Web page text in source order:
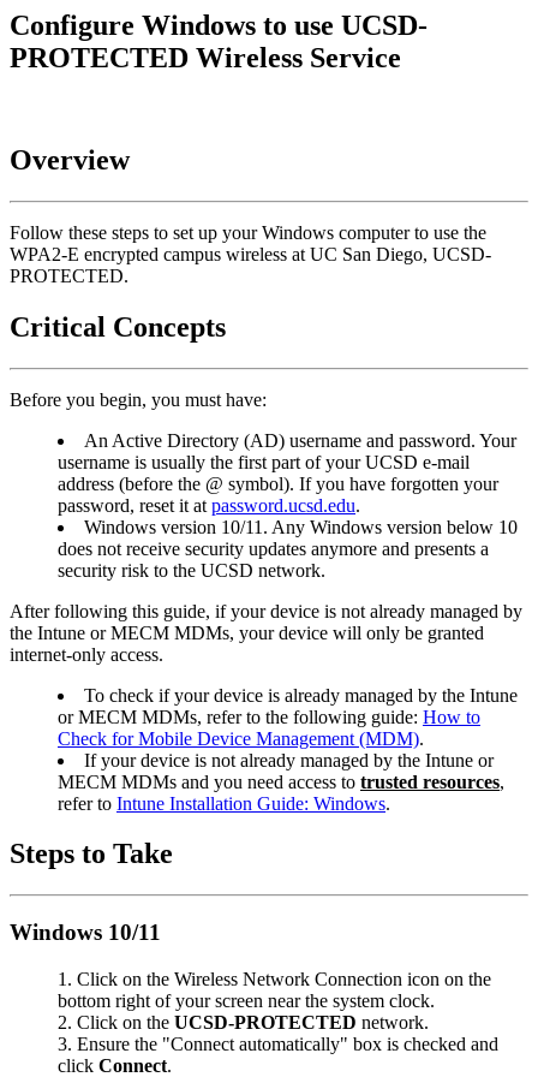
Configure Windows to use UCSD-
PROTECTED Wireless Service
Overview
Follow these steps to set up your Windows computer to use the
WPA2-E encrypted campus wireless at UC San Diego, UCSD-
PROTECTED.
Critical Concepts
Before you begin, you must have:
An Active Directory (AD) username and password. Your
username is usually the first part of your UCSD e-mail
address (before the @ symbol). If you have forgotten your
password, reset it at password.ucsd.edu.
Windows version 10/11. Any Windows version below 10
does not receive security updates anymore and presents a
security risk to the UCSD network.
After following this guide, if your device is not already managed by
the Intune or MECM MDMs, your device will only be granted
internet-only access.
To check if your device is already managed by the Intune
or MECM MDMs, refer to the following guide: How to
Check for Mobile Device Management (MDM).
If your device is not already managed by the Intune or
MECM MDMs and you need access to trusted resources,
refer to Intune Installation Guide: Windows.
Steps to Take
Windows 10/11
Click on the Wireless Network Connection icon on the
bottom right of your screen near the system clock.
Click on the UCSD-PROTECTED network.
Ensure the "Connect automatically" box is checked and
click Connect.